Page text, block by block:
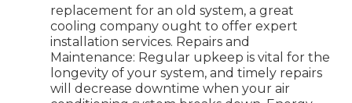
replacement for an old system, a great
cooling company ought to offer expert
installation services. Repairs and
Maintenance: Regular upkeep is vital for the
longevity of your system, and timely repairs
will decrease downtime when your air